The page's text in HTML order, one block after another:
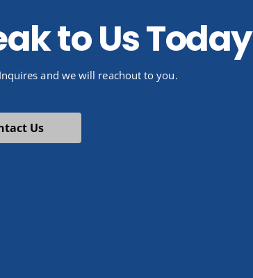
to Us Today
and we will reachout to you.
Us